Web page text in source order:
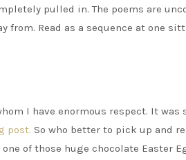
pulled in. The poems are
Read as a sequence at one
I have enormous respect. It
post. So who better to pick up and
of those huge chocolate Easter